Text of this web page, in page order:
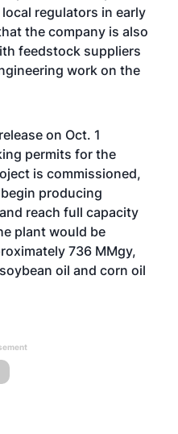
regulators in early
the company is also
feedstock suppliers
work on the
on Oct. 1
permits for the
is commissioned,
producing
reach full capacity
plant would be
736 MMgy,
oil and corn oil